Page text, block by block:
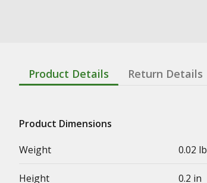
Product Details Return Details
Product Dimensions
Weight
0.02 lb
Height 0.2 in